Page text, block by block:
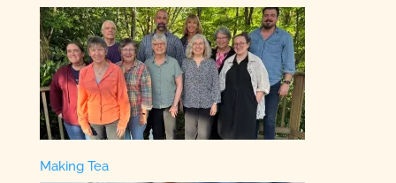
Making Tea